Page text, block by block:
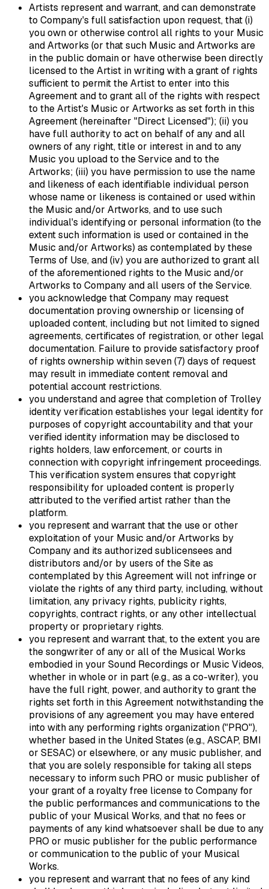
Artists represent and warrant, and can demonstrate
to Company's full satisfaction upon request, that (i)
you own or otherwise control all rights to your Music
and Artworks (or that such Music and Artworks are
in the public domain or have otherwise been directly
licensed to the Artist in writing with a grant of rights
sufficient to permit the Artist to enter into this
Agreement and to grant all of the rights with respect
to the Artist's Music or Artworks as set forth in this
Agreement (hereinafter "Direct Licensed"); (ii) you
have full authority to act on behalf of any and all
owners of any right, title or interest in and to any
Music you upload to the Service and to the
Artworks; (iii) you have permission to use the name
and likeness of each identifiable individual person
whose name or likeness is contained or used within
the Music and/or Artworks, and to use such
individual's identifying or personal information (to the
extent such information is used or contained in the
Music and/or Artworks) as contemplated by these
Terms of Use, and (iv) you are authorized to grant all
of the aforementioned rights to the Music and/or
Artworks to Company and all users of the Service.
you acknowledge that Company may request
documentation proving ownership or licensing of
uploaded content, including but not limited to signed
agreements, certificates of registration, or other legal
documentation. Failure to provide satisfactory proof
of rights ownership within seven (7) days of request
may result in immediate content removal and
potential account restrictions.
you understand and agree that completion of Trolley
identity verification establishes your legal identity for
purposes of copyright accountability and that your
verified identity information may be disclosed to
rights holders, law enforcement, or courts in
connection with copyright infringement proceedings.
This verification system ensures that copyright
responsibility for uploaded content is properly
attributed to the verified artist rather than the
platform.
you represent and warrant that the use or other
exploitation of your Music and/or Artworks by
Company and its authorized sublicensees and
distributors and/or by users of the Site as
contemplated by this Agreement will not infringe or
violate the rights of any third party, including, without
limitation, any privacy rights, publicity rights,
copyrights, contract rights, or any other intellectual
property or proprietary rights.
you represent and warrant that, to the extent you are
the songwriter of any or all of the Musical Works
embodied in your Sound Recordings or Music Videos,
whether in whole or in part (e.g., as a co-writer), you
have the full right, power, and authority to grant the
rights set forth in this Agreement notwithstanding the
provisions of any agreement you may have entered
into with any performing rights organization ("PRO"),
whether based in the United States (e.g., ASCAP, BMI
or SESAC) or elsewhere, or any music publisher, and
that you are solely responsible for taking all steps
necessary to inform such PRO or music publisher of
your grant of a royalty free license to Company for
the public performances and communications to the
public of your Musical Works, and that no fees or
payments of any kind whatsoever shall be due to any
PRO or music publisher for the public performance
or communication to the public of your Musical
Works.
you represent and warrant that no fees of any kind